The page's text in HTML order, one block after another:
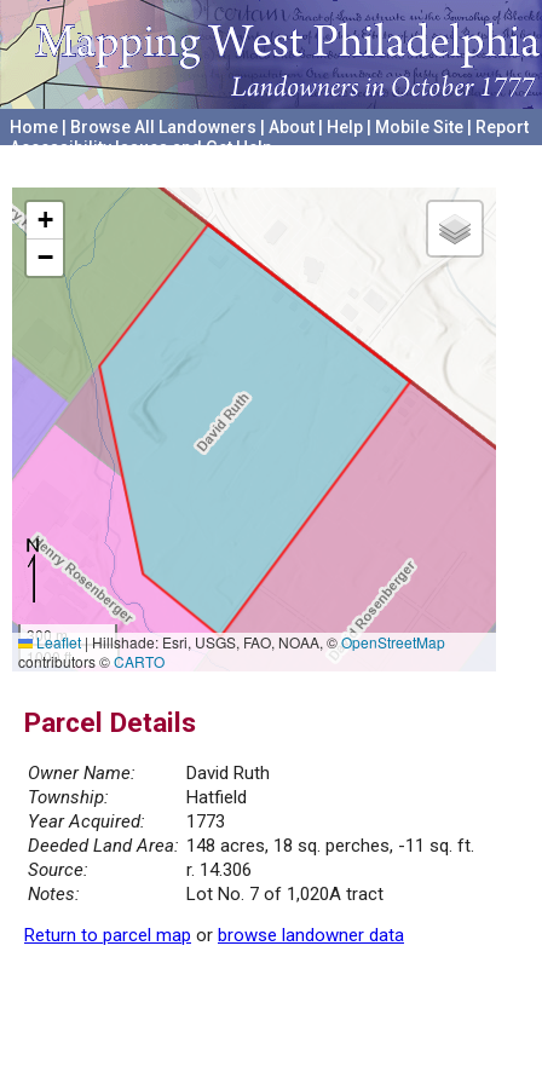
Home Browse All Landowners About Help Mobile Site
Report
Accessibility Issues and Get Help
+
−
300 m
1000 ft
Leaflet|Hillshade: Esri, USGS, FAO, NOAA, ©OpenStreetMap
contributors ©CARTO
Parcel Details
Owner Name:
David Ruth
Township:
Hatfield
Year Acquired:
1773
Deeded Land Area: 148 acres, 18 sq. perches, -11 sq. ft.
Source:
r. 14.306
Notes:
Lot No. 7 of 1,020A tract
Return to parcel map or browse landowner data